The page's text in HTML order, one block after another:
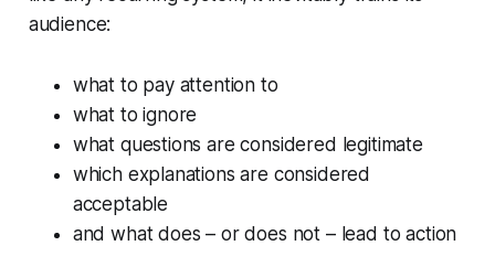
audience:
what to pay attention to
what to ignore
what questions are considered legitimate
which explanations are considered
acceptable
and what does – or does not – lead to action